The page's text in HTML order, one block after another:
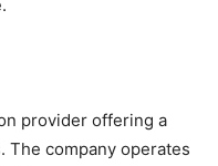
provider offering a
The company operates